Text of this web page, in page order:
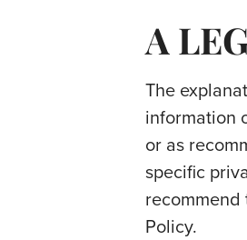
A
The
information
or as
specific
Policy.